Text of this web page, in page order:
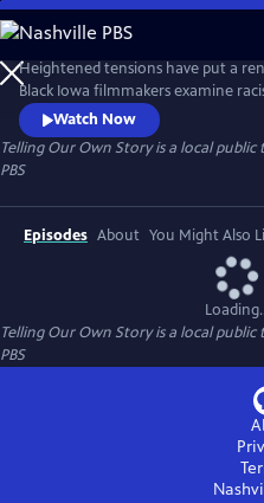
Skip
to
Main
Content
Heightened tensions have put a
Black Iowa filmmakers examine
Black history, and solutions for the
Watch Now
Telling Our Own Storyis a local public
PBS
Episodes About You Might Also
Telling Our Own Storyis a local public
PBS